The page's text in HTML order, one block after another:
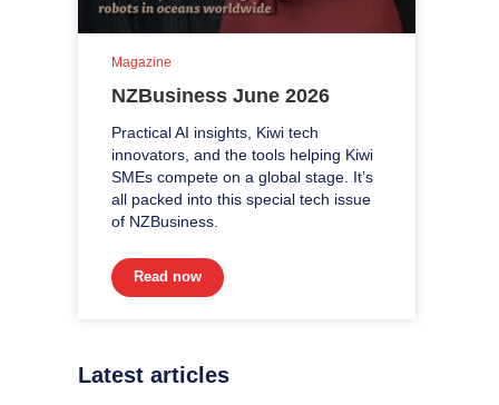
NZBusiness June 2026
Practical AI insights, Kiwi tech
innovators, and the tools helping Kiwi
SMEs compete on a global stage. It’s
all packed into this special tech issue
of NZBusiness.
Read now
Magazine
Latest articles